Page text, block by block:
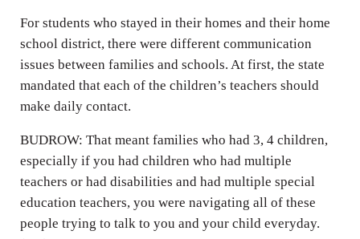
For students who stayed in their homes and their home
school district, there were different communication
issues between families and schools. At first, the state
mandated that each of the children’s teachers should
make daily contact.
BUDROW: That meant families who had 3, 4 children,
especially if you had children who had multiple
teachers or had disabilities and had multiple special
education teachers, you were navigating all of these
people trying to talk to you and your child everyday.